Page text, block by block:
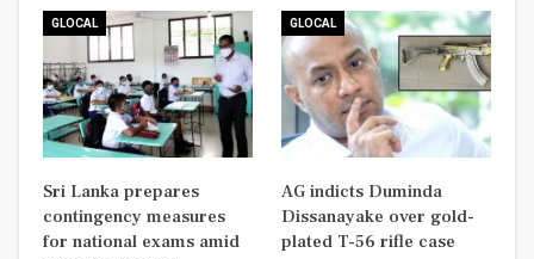
GLOCAL
Sri Lanka prepares
contingency measures
for national exams amid
GLOCAL
AG indicts Duminda
Dissanayake over gold-
plated T-56 rifle case